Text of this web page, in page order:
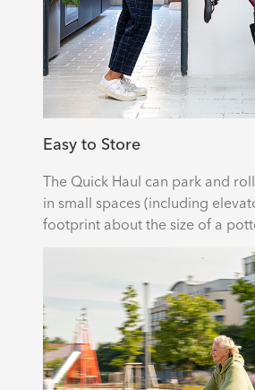
Easy to Store
The Quick Haul can park and
in small spaces (including
footprint about the size of a